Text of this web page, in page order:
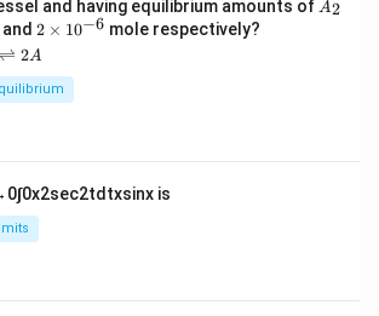
and having equilibrium amounts of A2
2
\t
i
m
es
6}
2 × 10−6 mole respectively?
⇌ 2A
0∫0x2sec2td txsinx is